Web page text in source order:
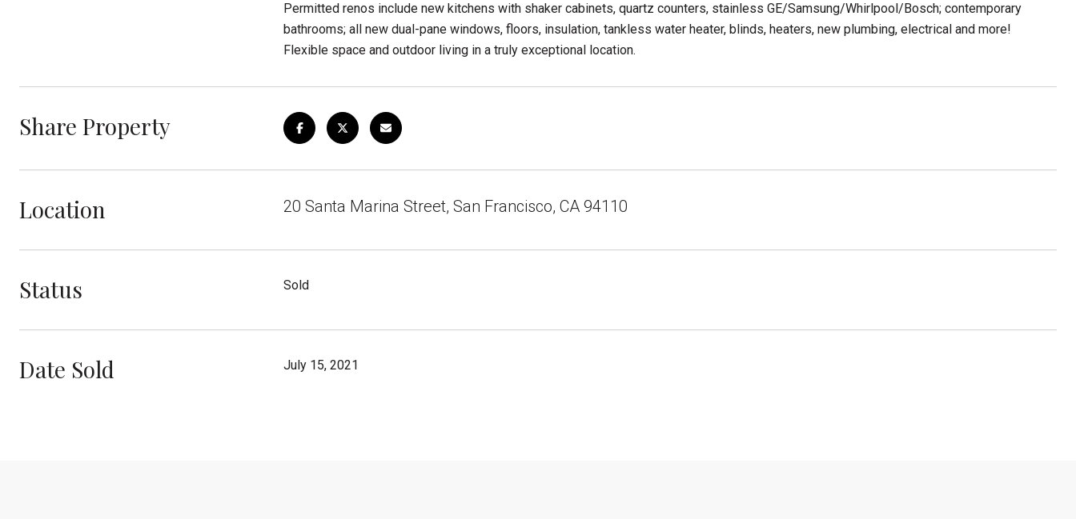
Permitted renos include new kitchens with shaker cabinets, quartz counters, stainless GE/Samsung/Whirlpool/Bosch; contemporary
bathrooms; all new dual-pane windows, floors, insulation, tankless water heater, blinds, heaters, new plumbing, electrical and more!
Flexible space and outdoor living in a truly exceptional location.
Share Property
Location 20 Santa Marina Street, San Francisco, CA 94110
Status Sold
Date Sold July 15, 2021